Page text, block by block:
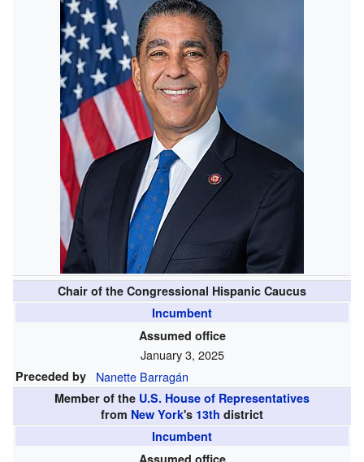
Chair of the Congressional Hispanic Caucus
Incumbent
Assumed office
January 3, 2025
Preceded by Nanette Barragán
Member of the U.S. House of Representatives
from New York's 13th district
Incumbent